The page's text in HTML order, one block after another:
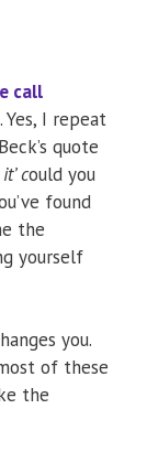
call
. Yes, I repeat
quote
could you
found
the
yourself
you.
of these
the